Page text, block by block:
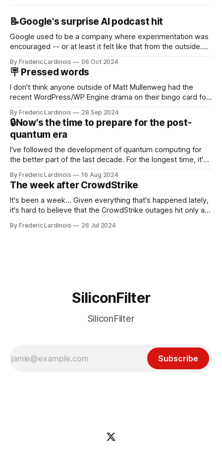
📝Google's surprise AI podcast hit
Google used to be a company where experimentation was
encouraged -- or at least it felt like that from the outside.
new product that was an immediate hit. But with
NotebookLM and its AI podcasts, Google finally scored an
By Frederic Lardinois 06 Oct 2024
🪧 Pressed words
I don't think anyone outside of Matt Mullenweg had the
recent WordPress/WP Engine drama on their bingo card for
that this is, in many ways, an extension of the open source
discussions
By Frederic Lardinois 28 Sep 2024
🔒Now's the time to prepare for the post-
quantum era
I've followed the development of quantum computing for
the better part of the last decade. For the longest time, it's
generative AI, any of the hype around the technology has
receded into the background.
By Frederic Lardinois 16 Aug 2024
The week after CrowdStrike
It's been a week... Given everything that's happened lately,
it's hard to believe that the CrowdStrike outages hit only a
particular disaster and while the blame for this particular
By Frederic Lardinois 26 Jul 2024
SiliconFilter
SiliconFilter
Subscribe